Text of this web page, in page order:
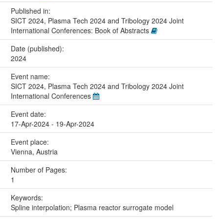
Published in:
SICT 2024, Plasma Tech 2024 and Tribology 2024 Joint
International Conferences: Book of Abstracts
Date (published):
2024
Event name:
SICT 2024, Plasma Tech 2024 and Tribology 2024 Joint
International Conferences
Event date:
17-Apr-2024 - 19-Apr-2024
Event place:
Vienna, Austria
Number of Pages:
1
Keywords:
Spline interpolation; Plasma reactor surrogate model